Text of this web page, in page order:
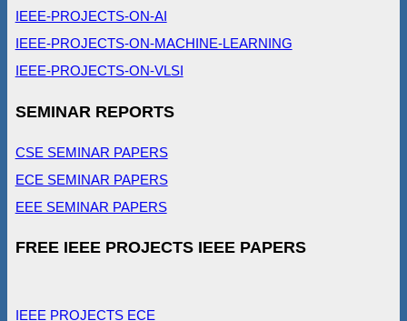
IEEE-PROJECTS-ON-AI
IEEE-PROJECTS-ON-MACHINE-LEARNING
IEEE-PROJECTS-ON-VLSI
SEMINAR REPORTS
CSE SEMINAR PAPERS
ECE SEMINAR PAPERS
EEE SEMINAR PAPERS
FREE IEEE PROJECTS IEEE PAPERS
IEEE PROJECTS ECE